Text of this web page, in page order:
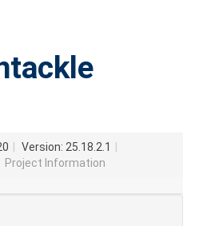
Version: 25.18.2.1
Project Information